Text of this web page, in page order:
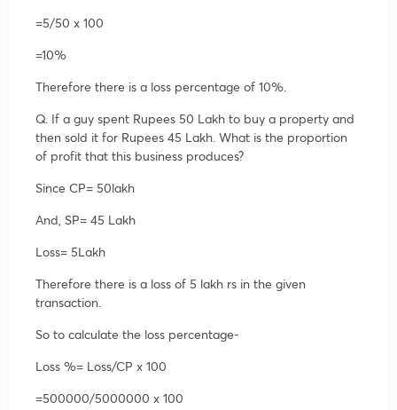
=5/50 x 100
=10%
Therefore there is a loss percentage of 10%.
Q. If a guy spent Rupees 50 Lakh to buy a property and
then sold it for Rupees 45 Lakh. What is the proportion
of profit that this business produces?
Since CP= 50lakh
And, SP= 45 Lakh
Loss= 5Lakh
Therefore there is a loss of 5 lakh rs in the given
transaction.
So to calculate the loss percentage-
Loss %= Loss/CP x 100
=500000/5000000 x 100